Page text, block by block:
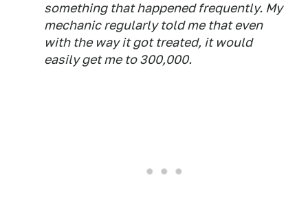
something that happened frequently. My
mechanic regularly told me that even
with the way it got treated, it would
easily get me to 300,000.